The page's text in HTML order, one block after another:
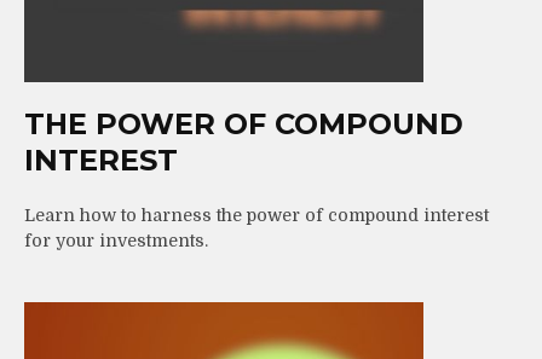
THE POWER OF COMPOUND
INTEREST
Learn how to harness the power of compound interest
for your investments.